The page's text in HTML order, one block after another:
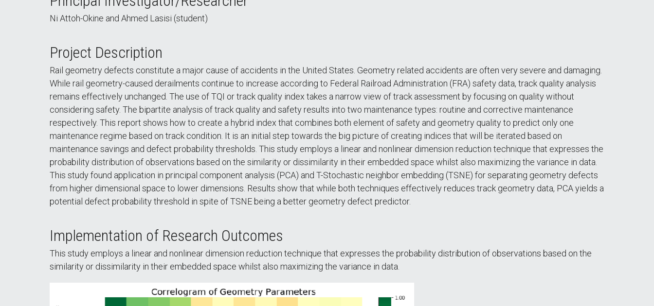
Ni Attoh-Okine and Ahmed Lasisi (student)
Project Description
Rail geometry defects constitute a major cause of accidents in the United States. Geometry related accidents are often very severe and damaging.
While rail geometry-caused derailments continue to increase according to Federal Railroad Administration (FRA) safety data, track quality analysis
remains effectively unchanged. The use of TQI or track quality index takes a narrow view of track assessment by focusing on quality without
considering safety. The bipartite analysis of track quality and safety results into two maintenance types: routine and corrective maintenance
respectively. This report shows how to create a hybrid index that combines both element of safety and geometry quality to predict only one
maintenance regime based on track condition. It is an initial step towards the big picture of creating indices that will be iterated based on
maintenance savings and defect probability thresholds. This study employs a linear and nonlinear dimension reduction technique that expresses the
probability distribution of observations based on the similarity or dissimilarity in their embedded space whilst also maximizing the variance in data.
This study found application in principal component analysis (PCA) and T-Stochastic neighbor embedding (TSNE) for separating geometry defects
from higher dimensional space to lower dimensions. Results show that while both techniques effectively reduces track geometry data, PCA yields a
potential defect probability threshold in spite of TSNE being a better geometry defect predictor.
Implementation of Research Outcomes
This study employs a linear and nonlinear dimension reduction technique that expresses the probability distribution of observations based on the
similarity or dissimilarity in their embedded space whilst also maximizing the variance in data.